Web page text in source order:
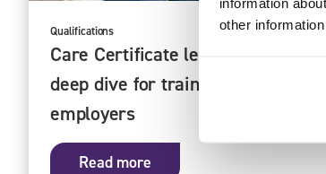
information
other
Qualifications
Care Certificate learning
deep dive for training providers
employers
Read more